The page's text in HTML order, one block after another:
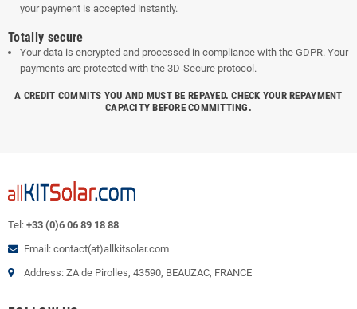
your payment is accepted instantly.
Totally secure
Your data is encrypted and processed in compliance with the GDPR. Your
payments are protected with the 3D-Secure protocol.
A CREDIT COMMITS YOU AND MUST BE REPAYED. CHECK YOUR REPAYMENT
CAPACITY BEFORE COMMITTING.
Tel: +33 (0)6 06 89 18 88
Email: contact(at)allkitsolar.com
Address: ZA de Pirolles, 43590, BEAUZAC, FRANCE